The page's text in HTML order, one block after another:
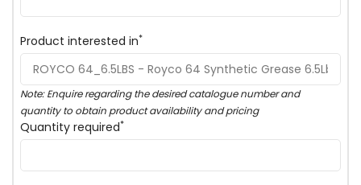
Product interested in*
Note: Enquire regarding the desired catalogue number and
quantity to obtain product availability and pricing
Quantity required*